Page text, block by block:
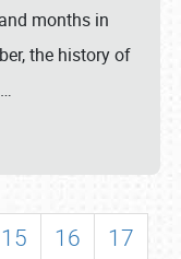
months in
the history of
…
15 16
17